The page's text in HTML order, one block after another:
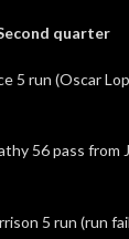
quarter
5 run (Oscar
56 pass from
5 run (run